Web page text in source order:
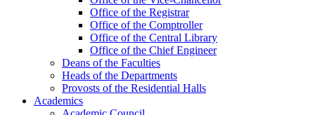
Office ofthe Registrar
Office ofthe Comptroller
Office ofthe Central Library
Office ofthe Chief Engineer
Deans ofthe Faculties
Heads ofthe Departments
Provosts ofthe Residential Halls
Academics